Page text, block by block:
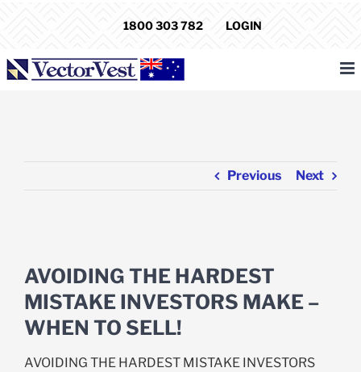
1800 303 782 LOGIN
Previous Next
Larger
Image
AVOIDING THE HARDEST
MISTAKE INVESTORS MAKE –
WHEN TO SELL!
AVOIDING THE HARDEST MISTAKE INVESTORS